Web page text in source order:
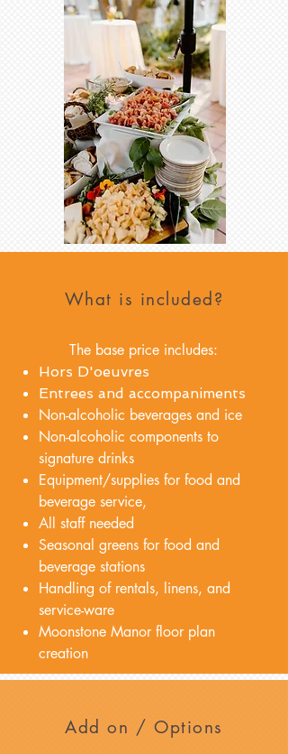
What is included?
The base price includes:
Hors D'oeuvres
Entrees and accompaniments
Non-alcoholic beverages and ice
Non-alcoholic components to
signature drinks
Equipment/supplies for food and
beverage service,
All staff needed
Seasonal greens for food and
beverage stations
Handling of rentals, linens, and
service-ware
Moonstone Manor floor plan
creation
Add on / Options